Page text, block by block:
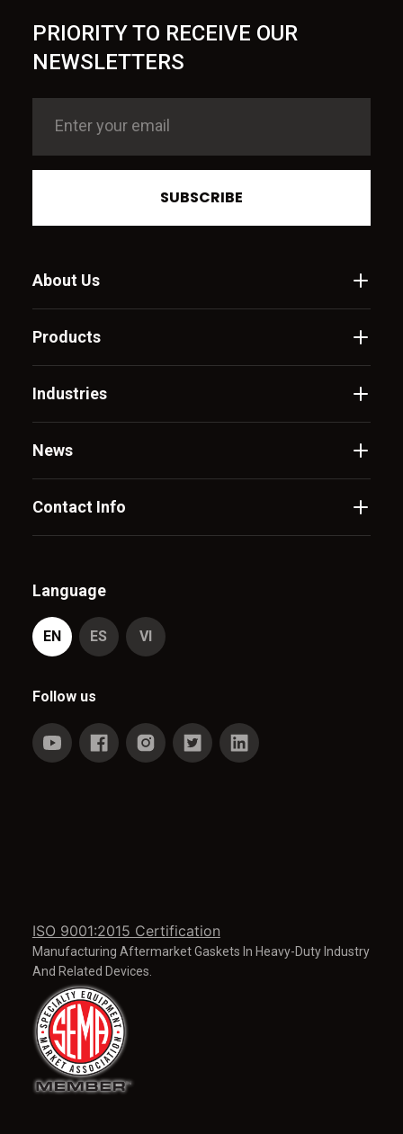
PRIORITY TO RECEIVE OUR
NEWSLETTERS
SUBSCRIBE
About Us
Products
Industries
News
Contact Info
ISO 9001:2015 Certification
Manufacturing Aftermarket Gaskets In Heavy-Duty Industry
And Related Devices.
Language
EN ES VI
Follow us